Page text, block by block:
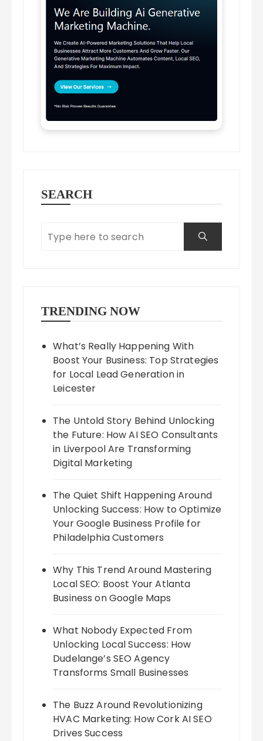
SEARCH
TRENDING NOW
What’s Really Happening With
Boost Your Business: Top Strategies
for Local Lead Generation in
Leicester
The Untold Story Behind Unlocking
the Future: How AI SEO Consultants
in Liverpool Are Transforming
Digital Marketing
The Quiet Shift Happening Around
Unlocking Success: How to Optimize
Your Google Business Profile for
Philadelphia Customers
Why This Trend Around Mastering
Local SEO: Boost Your Atlanta
Business on Google Maps
What Nobody Expected From
Unlocking Local Success: How
Dudelange’s SEO Agency
Transforms Small Businesses
The Buzz Around Revolutionizing
HVAC Marketing: How Cork AI SEO
Drives Success